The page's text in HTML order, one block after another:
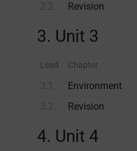
Revision
3. Unit 3
Lead Chapter
Environment
Revision
4. Unit 4